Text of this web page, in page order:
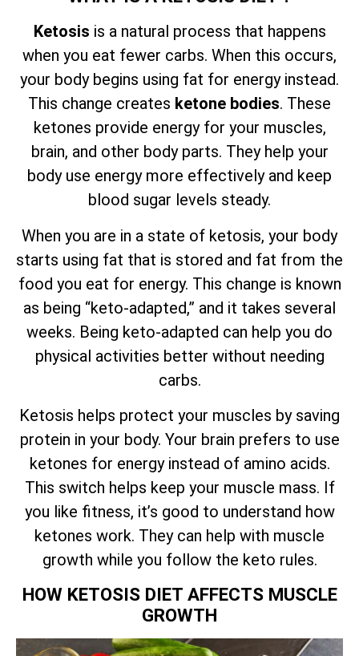
Ketosis is a natural process that happens
when you eat fewer carbs. When this occurs,
your body begins using fat for energy instead.
This change creates ketone bodies. These
ketones provide energy for your muscles,
brain, and other body parts. They help your
body use energy more effectively and keep
blood sugar levels steady.
When you are in a state of ketosis, your body
starts using fat that is stored and fat from the
food you eat for energy. This change is known
as being “keto-adapted,” and it takes several
weeks. Being keto-adapted can help you do
physical activities better without needing
carbs.
Ketosis helps protect your muscles by saving
protein in your body. Your brain prefers to use
ketones for energy instead of amino acids.
This switch helps keep your muscle mass. If
you like fitness, it’s good to understand how
ketones work. They can help with muscle
growth while you follow the keto rules.
HOW KETOSIS DIET AFFECTS MUSCLE
GROWTH